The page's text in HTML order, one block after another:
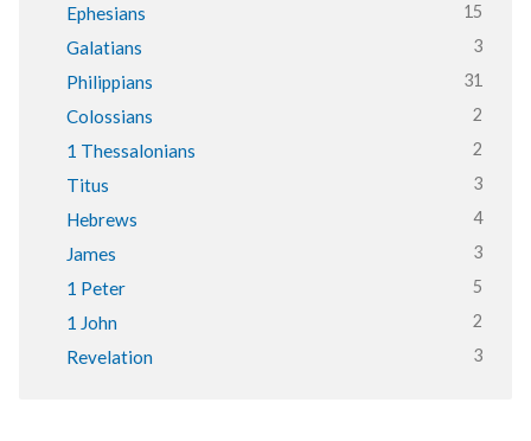
Ephesians 15
Galatians 3
Philippians 31
Colossians 2
1 Thessalonians 2
Titus 3
Hebrews 4
James 3
1 Peter 5
1 John 2
Revelation 3